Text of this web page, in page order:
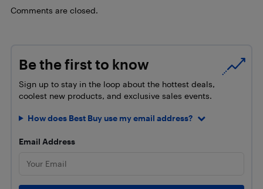
Comments are closed.
Be the first to know
Sign up to stay in the loop about the hottest deals,
coolest new products, and exclusive sales events.
How does Best Buy use my email address?
Email Address